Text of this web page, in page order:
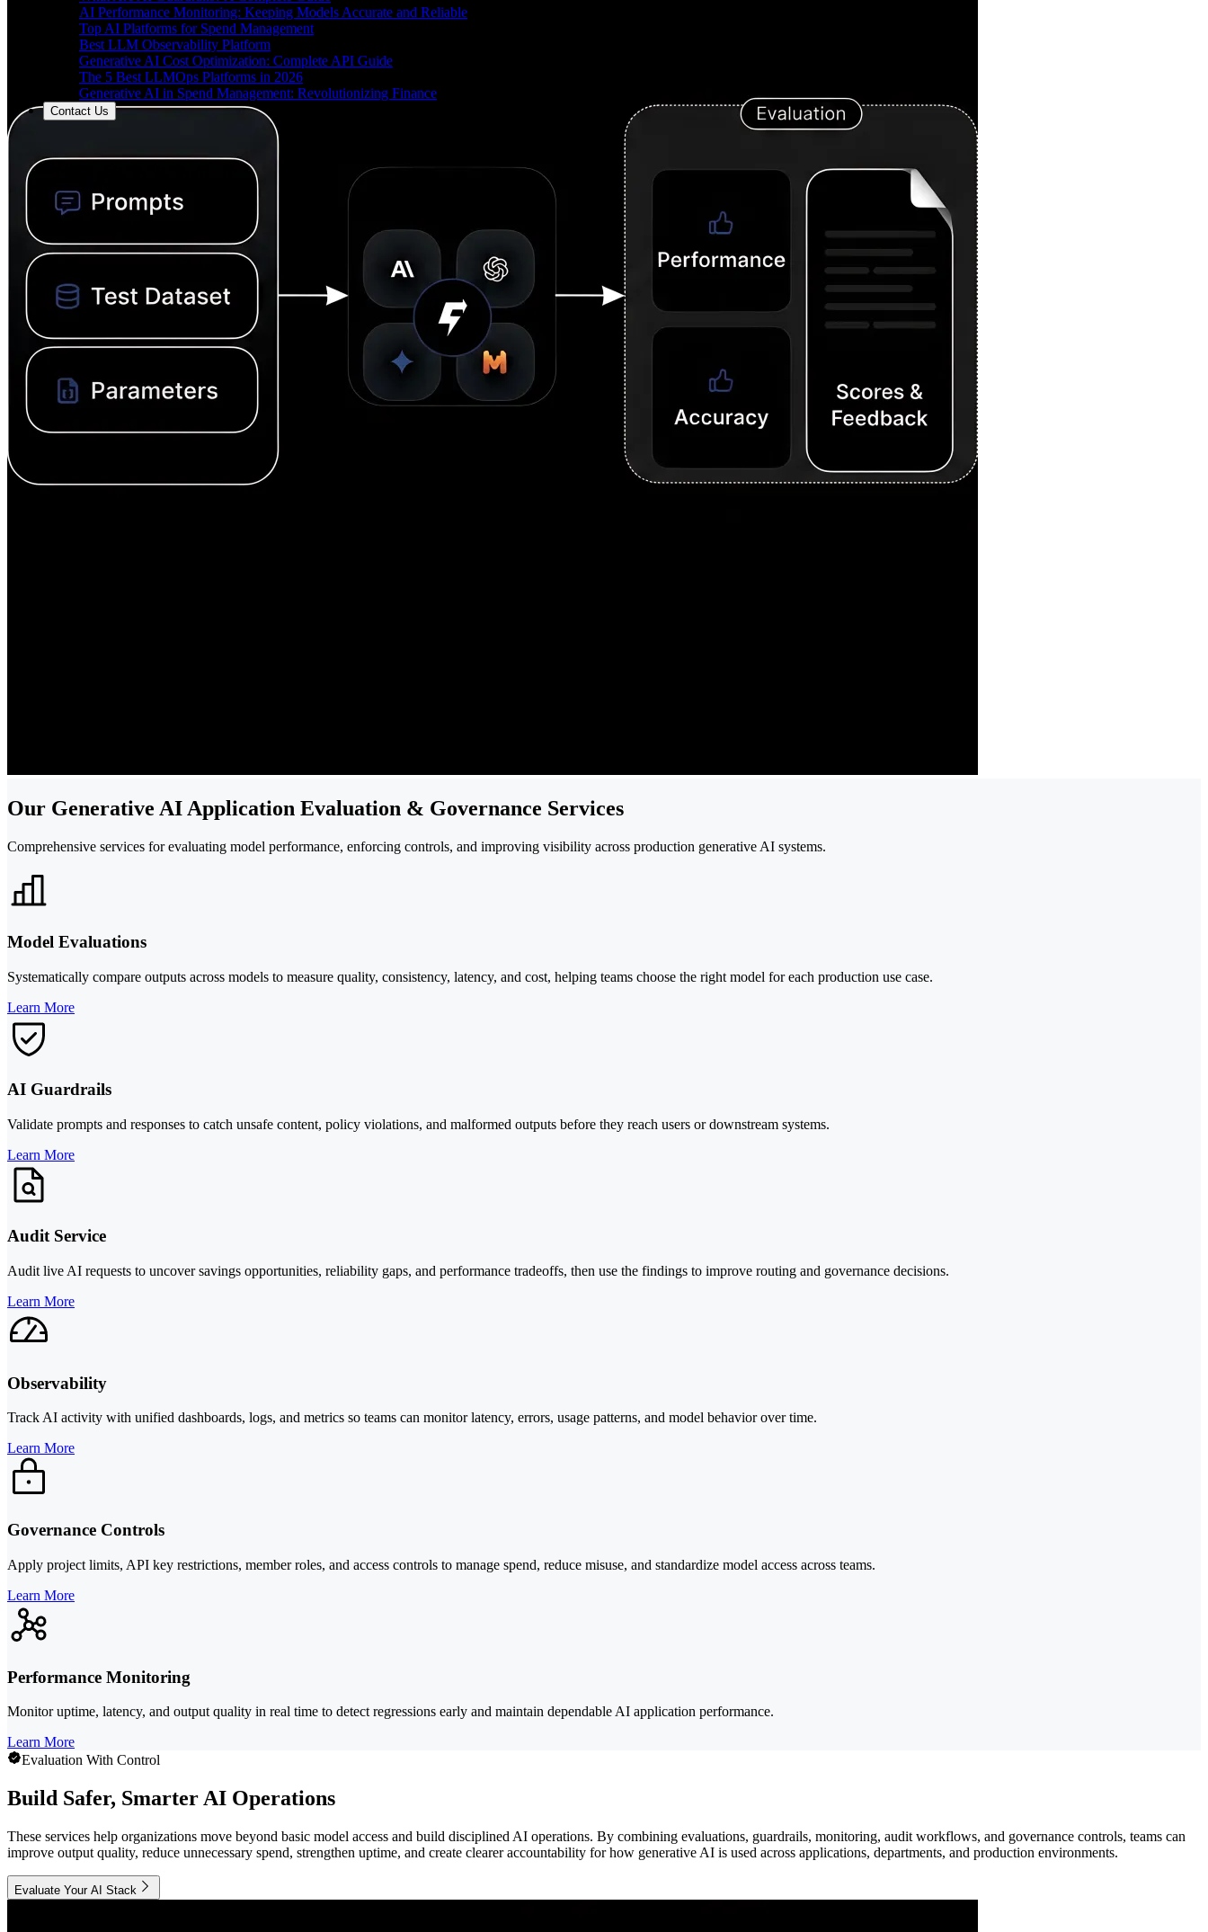
AI Performance Monitoring: Keeping Models Accurate and Reliable
Top AI Platforms for Spend Management
Best LLM Observability Platform
Generative AI Cost Optimization: Complete API Guide
The 5 Best LLMOps Platforms in 2026
Generative AI in Spend Management: Revolutionizing Finance
Contact Us
Our Generative AI Application Evaluation & Governance Services
Comprehensive services for evaluating model performance, enforcing controls, and improving visibility across production generative AI systems.
Model Evaluations
Systematically compare outputs across models to measure quality, consistency, latency, and cost, helping teams choose the right model for each production use case.
Learn More
AI Guardrails
Validate prompts and responses to catch unsafe content, policy violations, and malformed outputs before they reach users or downstream systems.
Learn More
Audit Service
Audit live AI requests to uncover savings opportunities, reliability gaps, and performance tradeoffs, then use the findings to improve routing and governance decisions.
Learn More
Observability
Track AI activity with unified dashboards, logs, and metrics so teams can monitor latency, errors, usage patterns, and model behavior over time.
Learn More
Governance Controls
Apply project limits, API key restrictions, member roles, and access controls to manage spend, reduce misuse, and standardize model access across teams.
Learn More
Performance Monitoring
Monitor uptime, latency, and output quality in real time to detect regressions early and maintain dependable AI application performance.
Learn More
Evaluation With Control
Build Safer, Smarter AI Operations
These services help organizations move beyond basic model access and build disciplined AI operations. By combining evaluations, guardrails, monitoring, audit workflows, and governance controls, teams can
improve output quality, reduce unnecessary spend, strengthen uptime, and create clearer accountability for how generative AI is used across applications, departments, and production environments.
Evaluate Your AI Stack